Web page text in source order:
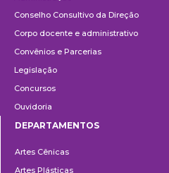
Conselho Consultivo da Direção
Corpo docente e administrativo
Convênios e Parcerias
Legislação
Concursos
Ouvidoria
DEPARTAMENTOS
Artes Cênicas
Artes Plásticas